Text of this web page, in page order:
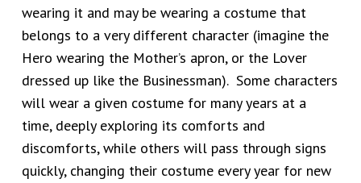
wearing it and may be wearing a costume that
belongs to a very different character (imagine the
Hero wearing the Mother’s apron, or the Lover
dressed up like the Businessman). Some characters
will wear a given costume for many years at a
time, deeply exploring its comforts and
discomforts, while others will pass through signs
quickly, changing their costume every year for new